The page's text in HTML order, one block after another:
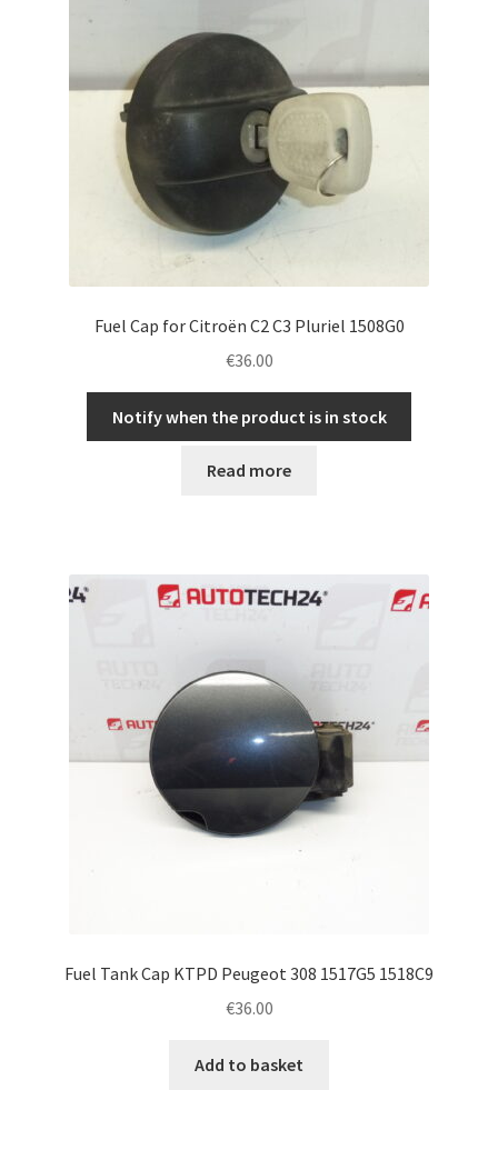
Fuel Cap for Citroën C2 C3 Pluriel 1508G0
€36.00
Notify when the product is in stock
Read more
Fuel Tank Cap KTPD Peugeot 308 1517G5 1518C9
€36.00
Add to basket